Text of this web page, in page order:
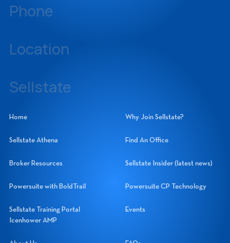
Phone
Location
Sellstate
Home
Why Join Sellstate?
Sellstate Athena Find An Office
Broker Resources Sellstate Insider (latest news)
Powersuite with BoldTrail Powersuite CP Technology
Sellstate Training Portal
Icenhower AMP
Events